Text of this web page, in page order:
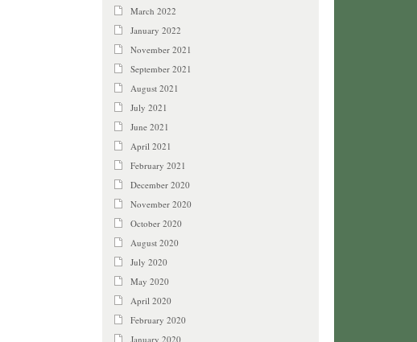
March 2022
January 2022
November 2021
September 2021
August 2021
July 2021
June 2021
April 2021
February 2021
December 2020
November 2020
October 2020
August 2020
July 2020
May 2020
April 2020
February 2020
January 2020